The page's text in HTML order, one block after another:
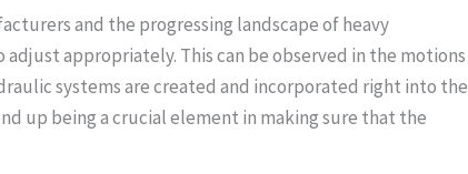
and the progressing landscape of heavy
appropriately. This can be observed in the motions
systems are created and incorporated right into the
up being a crucial element in making sure that the